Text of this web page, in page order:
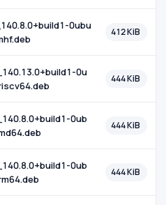
0ubu
412 KiB
0u
444 KiB
0ub
444 KiB
0ub
444 KiB